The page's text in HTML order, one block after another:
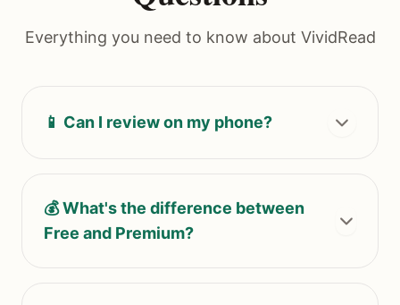
Everything you need to know about VividRead
📱 Can I review on my phone?
💰 What's the difference between
Free and Premium?